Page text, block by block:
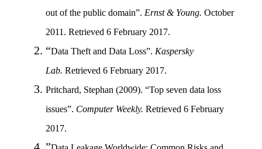
out of the public domain”. Ernst & Young. October
2011. Retrieved 6 February 2017.
“Data Theft and Data Loss”. Kaspersky
Lab. Retrieved 6 February 2017.
Pritchard, Stephan (2009). “Top seven data loss
issues”. Computer Weekly. Retrieved 6 February
2017.